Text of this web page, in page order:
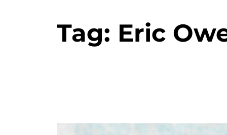
Tag: Eric